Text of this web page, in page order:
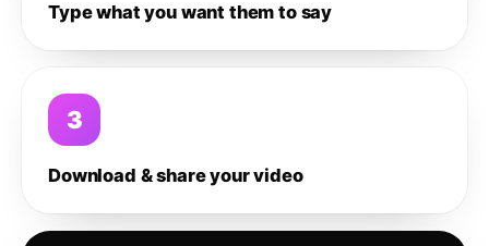
Type what you want them to say
3
Download & share your video